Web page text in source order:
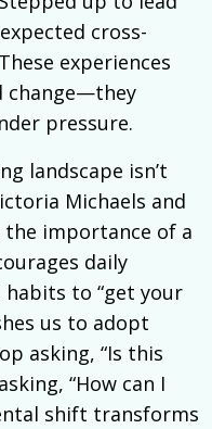
cross-
experiences
change—they
pressure.
landscape isn’t
Michaels and
the importance of a
daily
to “get your
us to adopt
asking, “Is this
“How can I
shift transforms